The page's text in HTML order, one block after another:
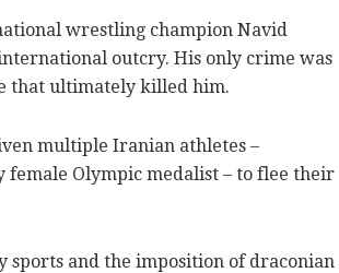
wrestling champion Navid
outcry. His only crime was
that ultimately killed him.
multiple Iranian athletes –
Olympic medalist – to flee their
and the imposition of draconian